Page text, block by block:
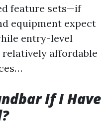
feature sets—if
equipment expect
entry-level
affordable
If I Have